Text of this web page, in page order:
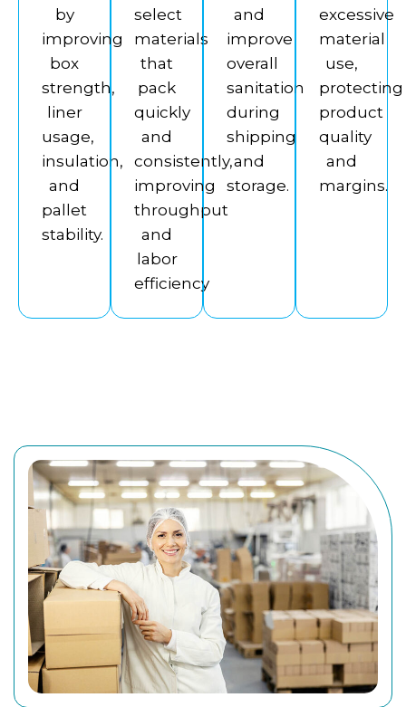
by
improving
box
strength,
liner
usage,
insulation,
and
pallet
stability.
select
materials
that
pack
quickly
and
consistently,
improving
throughput
and
labor
efficiency
and
improve
overall
sanitation
during
shipping
and
storage.
excessive
material
use,
protecting
product
quality
and
margins.